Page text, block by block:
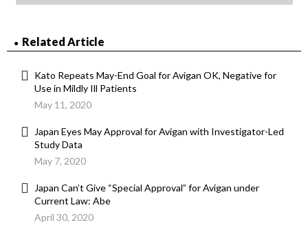
Related Article
Kato Repeats May-End Goal for Avigan OK, Negative for
Use in Mildly Ill Patients
May 11, 2020
Japan Eyes May Approval for Avigan with Investigator-Led
Study Data
May 7, 2020
Japan Can’t Give “Special Approval” for Avigan under
Current Law: Abe
April 30, 2020